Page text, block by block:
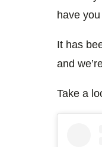
have you
It has
and
Take a